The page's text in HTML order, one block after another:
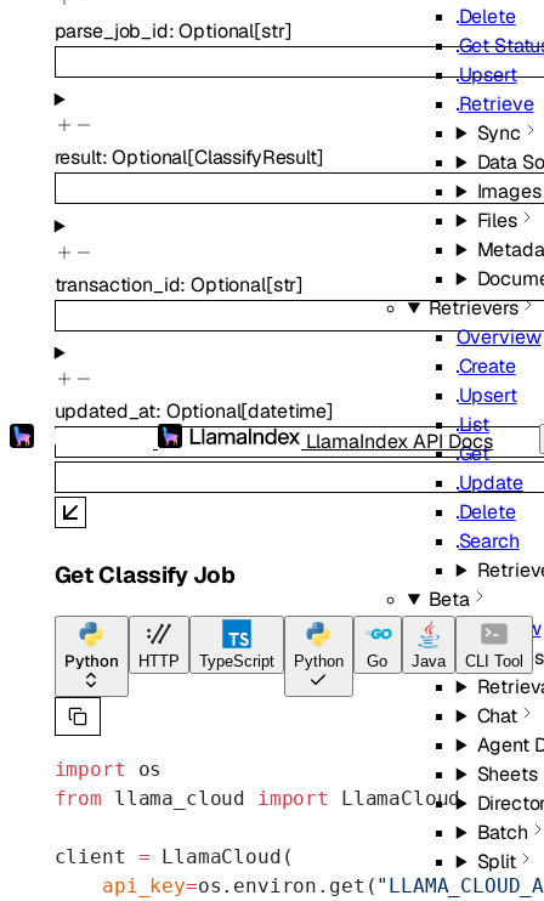
LlamaIndex API Docs
Delete
Get
Upsert
Retrieve
Sync
Data
Images
Files
Retrievers
Overview
Create
Upsert
List
Get
Update
Delete
Search
Beta
Overview
Indexes
Chat
Agent
Sheets
Batch
Split
parse_job_id:Optional[str]
result:Optional[ClassifyResult]
transaction_id:Optional[str]
updated_at: Optional[datetime]
Get Classify Job
Python HTTP TypeScript Python Go Java CLI Tool
import os
from llama_cloud import LlamaCloud
client = LlamaCloud(
    api_key
=os.environ.get(